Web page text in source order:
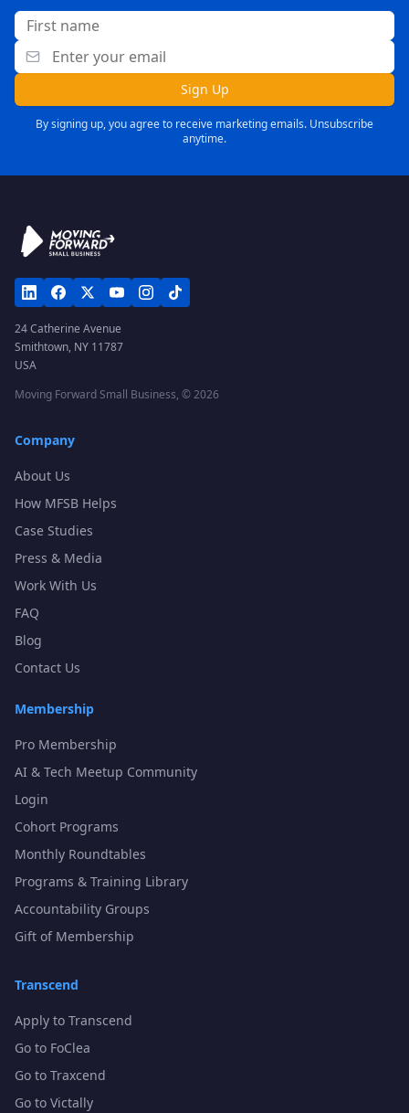
Sign Up
By signing up, you agree to receive marketing emails. Unsubscribe
anytime.
24 Catherine Avenue
Smithtown, NY 11787
USA
Moving Forward Small Business, ©2026
Company
About Us
How MFSB Helps
Case Studies
Press & Media
Work With Us
FAQ
Blog
Contact Us
Membership
Pro Membership
AI & Tech Meetup Community
Login
Cohort Programs
Monthly Roundtables
Programs & Training Library
Accountability Groups
Gift of Membership
Transcend
Apply to Transcend
Go to FoClea
Go to Traxcend
Go to Victally